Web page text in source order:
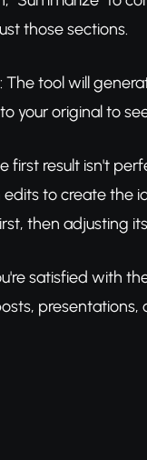
those sections.
: The tool will
your original to
first result isn't
to create the
then adjusting
satisfied with